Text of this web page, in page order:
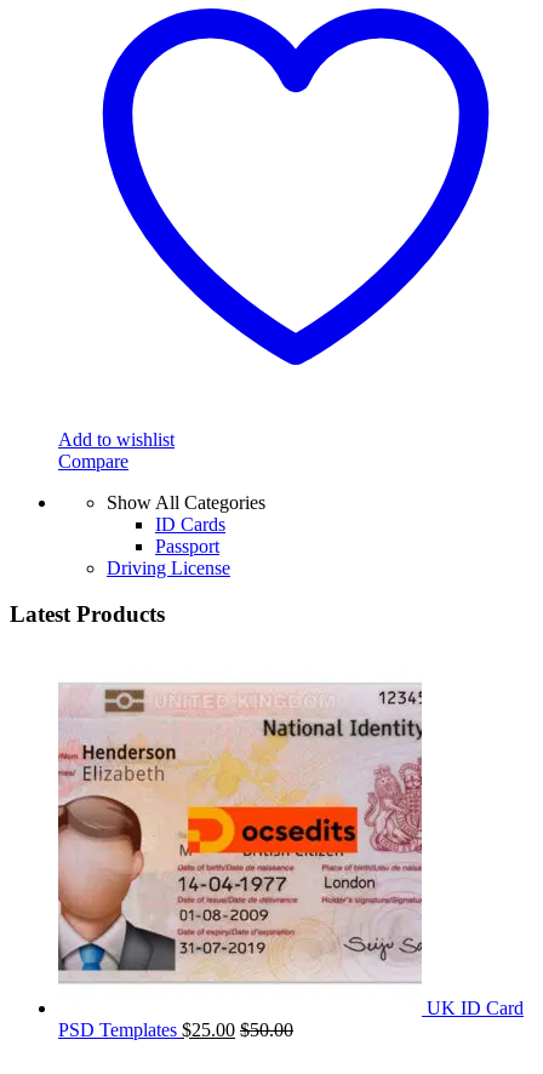
Add to wishlist
Compare
Show All Categories
ID Cards
Passport
Driving License
Latest Products
UK ID Card
PSD Templates $25.00 $50.00